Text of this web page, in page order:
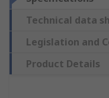
Technical data
Legislation and
Product Details